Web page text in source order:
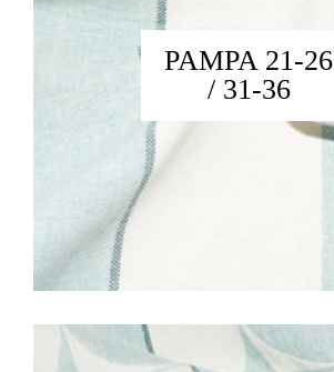
PAMPA 21-26
/ 31-36